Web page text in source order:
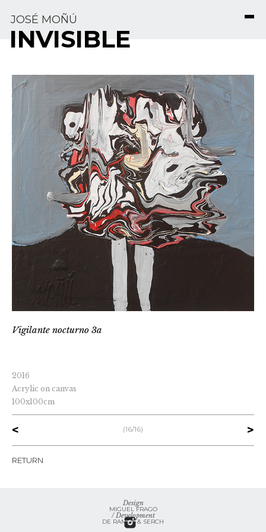
JOSÉ MOÑÚ
INVISIBLE
vigilante nocturno 3a
2016
Acrylic on canvas
100x100cm
< (16/16) >
RETURN
Design
MIGUEL FRAGO
/ Development
DE RAMOS & SERCH